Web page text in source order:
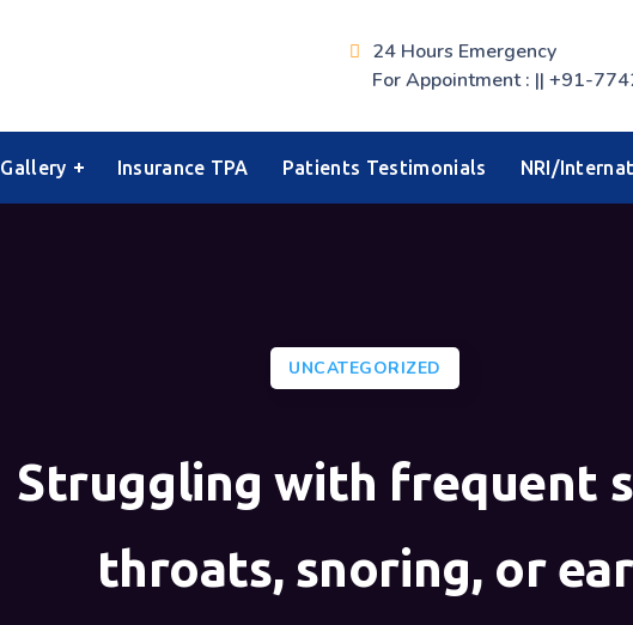
24 Hours Emergency
For Appointment : || +91-
Gallery Insurance TPA Patients Testimonials NRI/
UNCATEGORIZED
Struggling with frequent
throats, snoring, or ear